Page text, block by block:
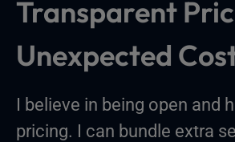
Transparent
Unexpected
I believe in being open and
pricing. I can bundle extra